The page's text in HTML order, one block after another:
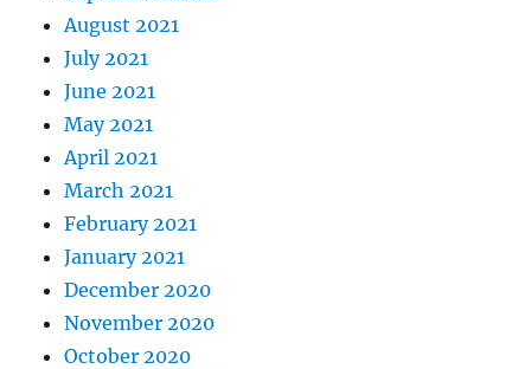
August 2021
July 2021
June 2021
May 2021
April 2021
March 2021
February 2021
January 2021
December 2020
November 2020
October 2020